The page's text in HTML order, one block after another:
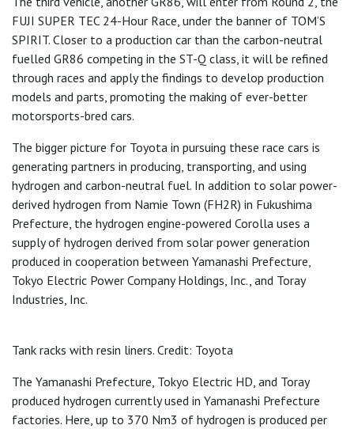
FUJI SUPER TEC 24-Hour Race, under the banner of TOM’S
SPIRIT. Closer to a production car than the carbon-neutral
fuelled GR86 competing in the ST-Q class, it will be refined
through races and apply the findings to develop production
models and parts, promoting the making of ever-better
motorsports-bred cars.
The bigger picture for Toyota in pursuing these race cars is
generating partners in producing, transporting, and using
hydrogen and carbon-neutral fuel. In addition to solar power-
derived hydrogen from Namie Town (FH2R) in Fukushima
Prefecture, the hydrogen engine-powered Corolla uses a
supply of hydrogen derived from solar power generation
produced in cooperation between Yamanashi Prefecture,
Tokyo Electric Power Company Holdings, Inc., and Toray
Industries, Inc.
Tank racks with resin liners. Credit: Toyota
The Yamanashi Prefecture, Tokyo Electric HD, and Toray
produced hydrogen currently used in Yamanashi Prefecture
factories. Here, up to 370 Nm3 of hydrogen is produced per